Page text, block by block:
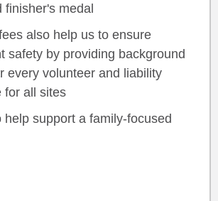
finisher's medal
also help us to ensure
safety by providing background
every volunteer and liability
for all sites
help support a family-focused